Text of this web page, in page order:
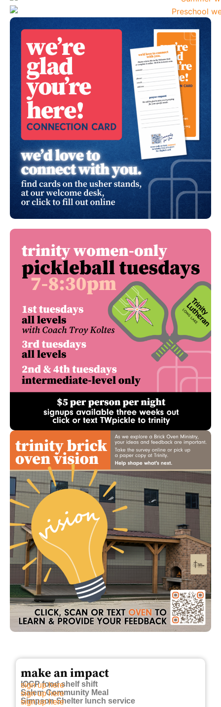
make an impact
IOCP food shelf shift
sign up here
Salem Community Meal
sign up here
Simpson Shelter lunch service
sign up here